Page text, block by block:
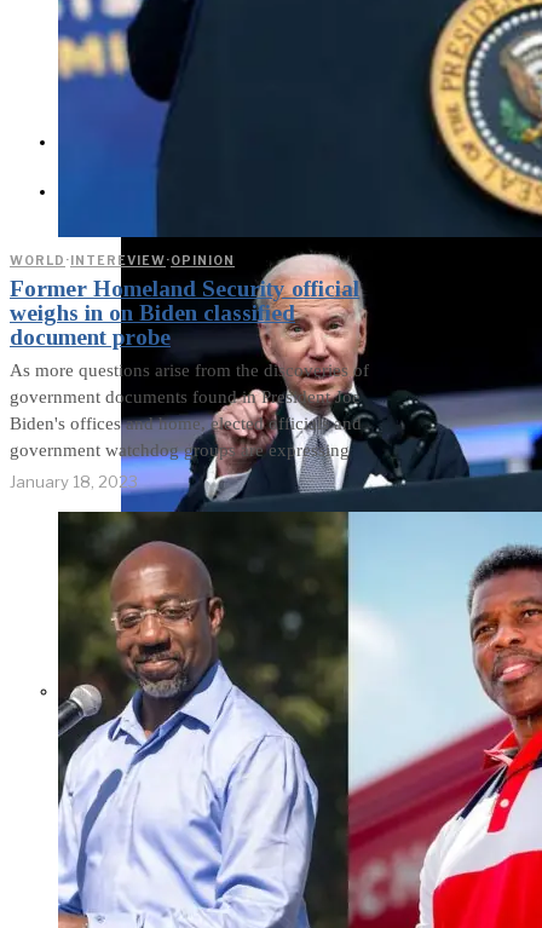
Escalation Looms in Persian Gulf
as Iran Promises Counterstrike Over
BUSINESS
Former Homeland Security official
weighs in on Biden classified
document probe
WORLD ·INTEREVIEW·OPINION
Former Homeland Security official
weighs in on Biden classified
document probe
As more questions arise from the discoveries of
government documents found in President Joe
Biden's offices and home, elected officials and
government watchdog groups are expressing
January 18, 2023